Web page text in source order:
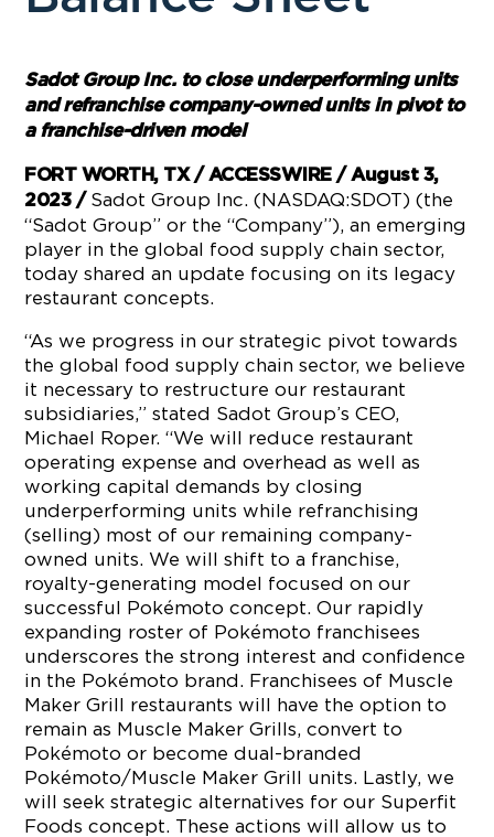
Sadot Group Inc. to close underperforming units
and refranchise company-owned units in pivot to
a franchise-driven model
FORT WORTH, TX / ACCESSWIRE / August 3,
2023 /Sadot Group Inc. (NASDAQ:SDOT) (the
“Sadot Group” or the “Company”), an emerging
player in the global food supply chain sector,
today shared an update focusing on its legacy
restaurant concepts.
“As we progress in our strategic pivot towards
the global food supply chain sector, we believe
it necessary to restructure our restaurant
subsidiaries,” stated Sadot Group’s CEO,
Michael Roper. “We will reduce restaurant
operating expense and overhead as well as
working capital demands by closing
underperforming units while refranchising
(selling) most of our remaining company-
owned units. We will shift to a franchise,
royalty-generating model focused on our
successful Pokémoto concept. Our rapidly
expanding roster of Pokémoto franchisees
underscores the strong interest and confidence
in the Pokémoto brand. Franchisees of Muscle
Maker Grill restaurants will have the option to
remain as Muscle Maker Grills, convert to
Pokémoto or become dual-branded
Pokémoto/Muscle Maker Grill units. Lastly, we
will seek strategic alternatives for our Superfit
Foods concept. These actions will allow us to